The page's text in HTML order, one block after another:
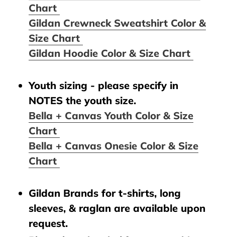
Chart
Gildan Crewneck Sweatshirt Color &
Size Chart
Gildan Hoodie Color & Size Chart
Youth sizing - please specify in
NOTES the youth size.
Bella + Canvas Youth Color & Size
Chart
Bella + Canvas Onesie Color & Size
Chart
Gildan Brands for t-shirts, long
sleeves, & raglan are available upon
request.